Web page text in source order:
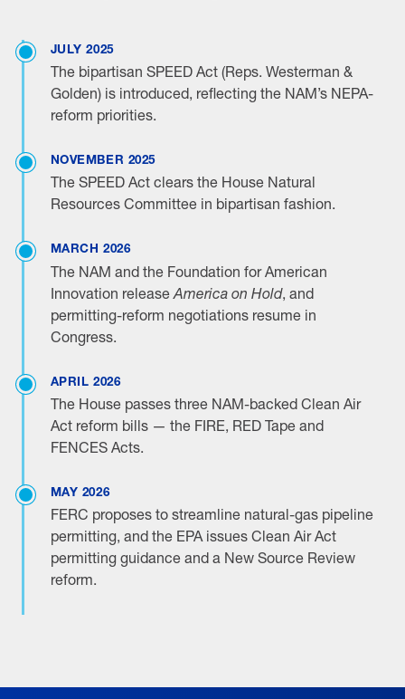
JULY 2025
The bipartisan SPEED Act (Reps. Westerman &
Golden) is introduced, reflecting the NAM’s NEPA-
reform priorities.
NOVEMBER 2025
The SPEED Act clears the House Natural
Resources Committee in bipartisan fashion.
MARCH 2026
The NAM and the Foundation for American
Innovation release America on Hold, and
permitting-reform negotiations resume in
Congress.
APRIL 2026
The House passes three NAM-backed Clean Air
Act reform bills — the FIRE, RED Tape and
FENCES Acts.
MAY 2026
FERC proposes to streamline natural-gas pipeline
permitting, and the EPA issues Clean Air Act
permitting guidance and a New Source Review
reform.